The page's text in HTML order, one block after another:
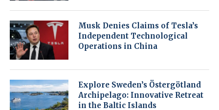
Musk Denies Claims of Tesla’s
Independent Technological
Operations in China
Explore Sweden’s Östergötland
Archipelago: Innovative Retreat
in the Baltic Islands